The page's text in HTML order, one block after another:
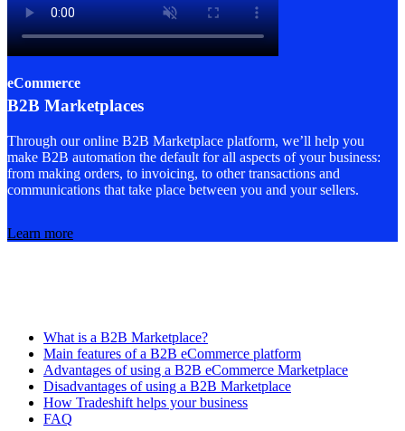
eCommerce
B2B Marketplaces
Through our online B2B Marketplace platform, we’ll help you
make B2B automation the default for all aspects of your business:
from making orders, to invoicing, to other transactions and
communications that take place between you and your sellers.
Learn more
What is a B2B Marketplace?
Main features of a B2B eCommerce platform
Advantages of using a B2B eCommerce Marketplace
Disadvantages of using a B2B Marketplace
How Tradeshift helps your business
FAQ